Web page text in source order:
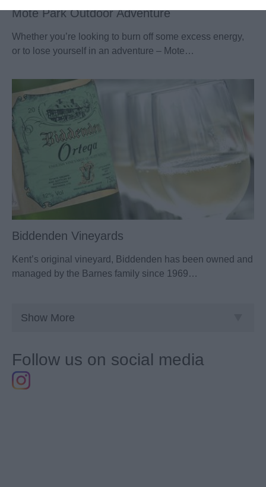
Mote Park Outdoor Adventure
Whether you’re looking to burn off some excess energy,
or to lose yourself in an adventure – Mote…
Biddenden Vineyards
Kent’s original vineyard, Biddenden has been owned and
managed by the Barnes family since 1969…
Show More
Follow us on social media